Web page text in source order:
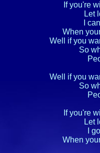
If you're
Let
I
When
Well if you
So
Well if you
So
If you're
Let
I
When